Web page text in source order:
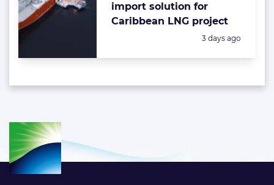
import solution for
Caribbean LNG project
Posted:
3 days ago